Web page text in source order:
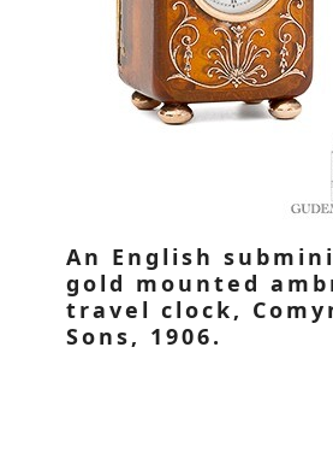
An English
gold mounted
travel clock,
Sons, 1906.